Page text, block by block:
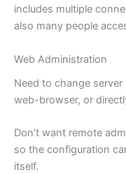
includes multiple
also many people
Web Administration
Need to change
web-browser, or
Don’t want remote
so the configuration
itself.